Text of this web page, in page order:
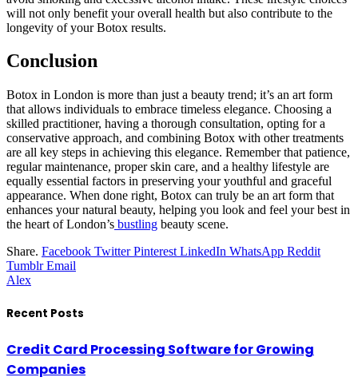
will not only benefit your overall health but also contribute to the
longevity of your Botox results.
Conclusion
Botox in London is more than just a beauty trend; it’s an art form
that allows individuals to embrace timeless elegance. Choosing a
skilled practitioner, having a thorough consultation, opting for a
conservative approach, and combining Botox with other treatments
are all key steps in achieving this elegance. Remember that patience,
regular maintenance, proper skin care, and a healthy lifestyle are
equally essential factors in preserving your youthful and graceful
appearance. When done right, Botox can truly be an art form that
enhances your natural beauty, helping you look and feel your best in
the heart of London’s bustling beauty scene.
Share. Facebook Twitter Pinterest LinkedIn WhatsApp Reddit
Tumblr Email
Alex
Recent Posts
Credit Card Processing Software for Growing
Companies